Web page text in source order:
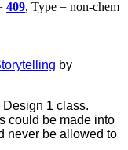
409, Type = non-chem
by
1 class.
could be made into
never be allowed to